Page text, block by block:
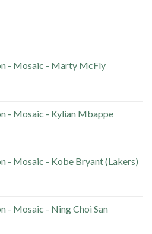
- Mosaic - Marty McFly
- Mosaic - Kylian Mbappe
- Mosaic - Kobe Bryant (Lakers)
- Mosaic - Ning Choi San